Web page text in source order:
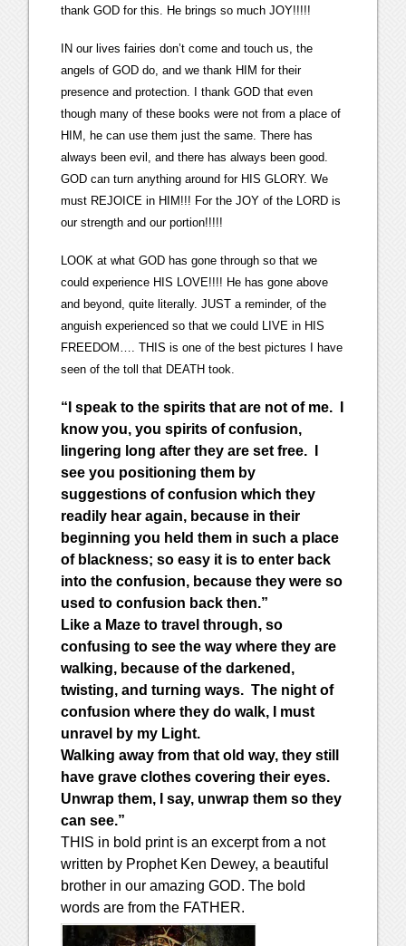
thank GOD for this. He brings so much JOY!!!!!
IN our lives fairies don’t come and touch us, the
angels of GOD do, and we thank HIM for their
presence and protection. I thank GOD that even
though many of these books were not from a place of
HIM, he can use them just the same. There has
always been evil, and there has always been good.
GOD can turn anything around for HIS GLORY. We
must REJOICE in HIM!!! For the JOY of the LORD is
our strength and our portion!!!!!
LOOK at what GOD has gone through so that we
could experience HIS LOVE!!!! He has gone above
and beyond, quite literally. JUST a reminder, of the
anguish experienced so that we could LIVE in HIS
FREEDOM…. THIS is one of the best pictures I have
seen of the toll that DEATH took.
“ I speak to the spirits that are not of me. I
know you, you spirits of confusion,
lingering long after they are set free. I
see you positioning them by
suggestions of confusion which they
readily hear again, because in their
beginning you held them in such a place
of blackness; so easy it is to enter back
into the confusion, because they were so
used to confusion back then.”
Like a Maze to travel through, so
confusing to see the way where they are
walking, because of the darkened,
twisting, and turning ways. The night of
confusion where they do walk, I must
unravel by my Light.
Walking away from that old way, they still
have grave clothes covering their eyes.
Unwrap them, I say, unwrap them so they
can see.”
THIS in bold print is an excerpt from a not
written by Prophet Ken Dewey, a beautiful
brother in our amazing GOD. The bold
words are from the FATHER.